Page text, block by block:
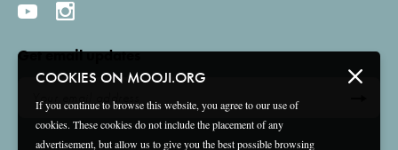
COOKIES ON MOOJI.ORG
If you continue to browse this website, you agree to our use of
cookies. These cookies do not include the placement of any
advertisement, but allow us to give you the best possible browsing
Get email updates